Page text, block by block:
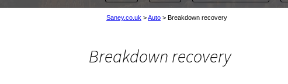
Saney.co.uk >Auto > Breakdown recovery
Breakdown recovery